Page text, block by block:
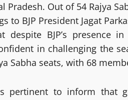
Pradesh. Out of 54 Rajya
to BJP President Jagat
despite BJP’s presence
in challenging the
Sabha seats, with 68
pertinent to inform that